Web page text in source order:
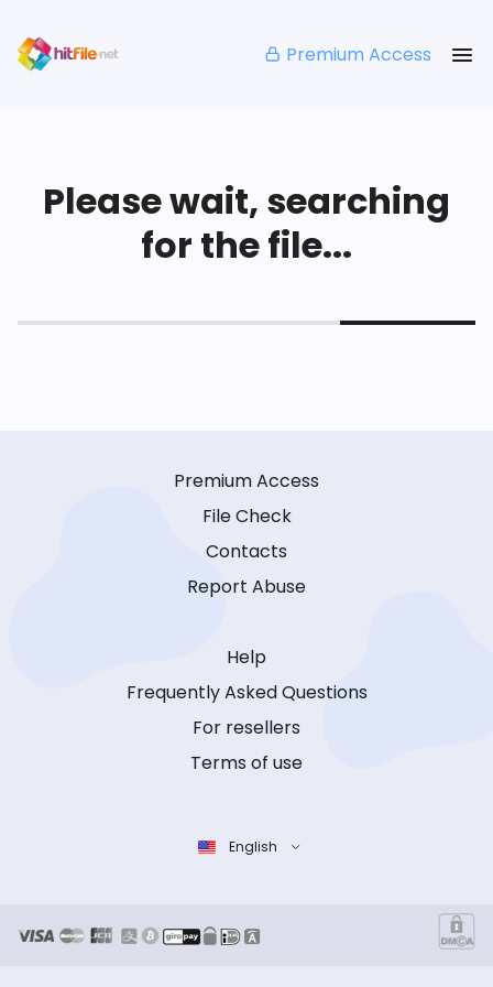
Premium Access
Please wait, searching
for the file...
Premium Access
File Check
Contacts
Report Abuse
Help
Frequently Asked Questions
For resellers
Terms of use
English